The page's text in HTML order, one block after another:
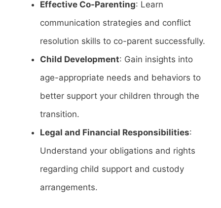
Effective Co-Parenting: Learn
communication strategies and conflict
resolution skills to co-parent successfully.
Child Development: Gain insights into
age-appropriate needs and behaviors to
better support your children through the
transition.
Legal and Financial Responsibilities:
Understand your obligations and rights
regarding child support and custody
arrangements.